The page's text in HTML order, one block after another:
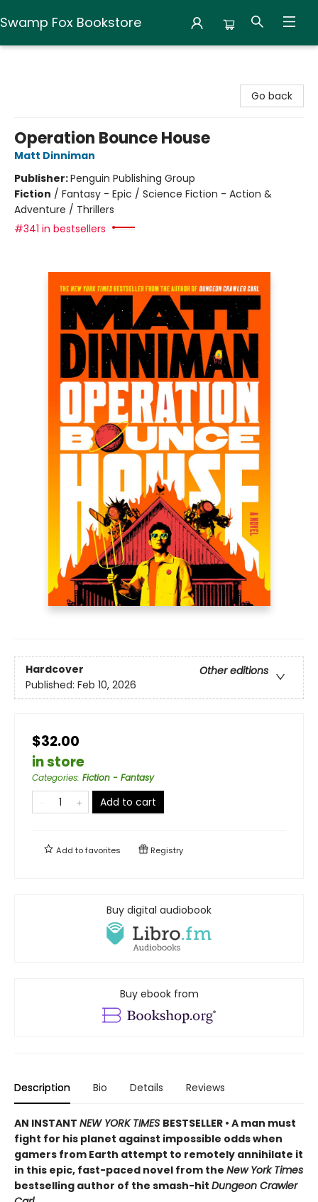
Swamp Fox Bookstore
Go back
Operation Bounce House
Matt Dinniman
Publisher:Penguin Publishing Group
Fiction / Fantasy - Epic / Science Fiction - Action &
Adventure / Thrillers
#341 in bestsellers
Hardcover
Other editions
Published: Feb 10, 2026
$32.00
in store
Categories: Fiction - Fantasy
Add to cart
Add tofavorites Registry
Buy digital audiobook
Buy ebook from
Description Bio Details Reviews
AN INSTANT NEW YORK TIMES BESTSELLER • A man must
fight for his planet against impossible odds when
gamers from Earth attempt to remotely annihilate it
in this epic, fast-paced novel from the New York Times
bestselling author of the smash-hit Dungeon Crawler